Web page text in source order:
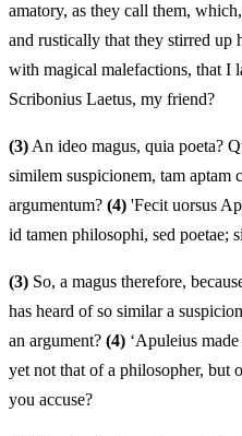
amatory, as they call them,
and rustically that they stirred up
with magical malefactions, that I
Scribonius Laetus, my friend?
(3) An ideo magus, quia poeta?
similem suspicionem, tam aptam
argumentum? (4) 'Fecit uorsus
id tamen philosophi, sed poetae;
(3) So, a magus therefore,
has heard of so similar a
an argument? (4) ‘Apuleius
yet not that of a philosopher, but
you accuse?